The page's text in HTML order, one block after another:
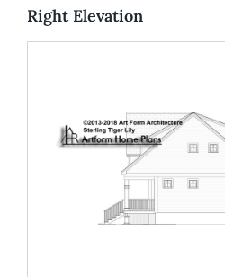
Right Elevation